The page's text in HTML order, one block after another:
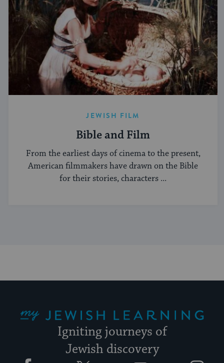
JEWISH FILM
Bible and Film
From the earliest days of cinema to the present,
American filmmakers have drawn on the Bible
for their stories, characters ...
Igniting journeys of
Jewish discovery
Facebook YouTube